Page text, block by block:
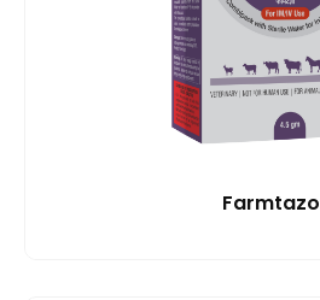
Farmtazo